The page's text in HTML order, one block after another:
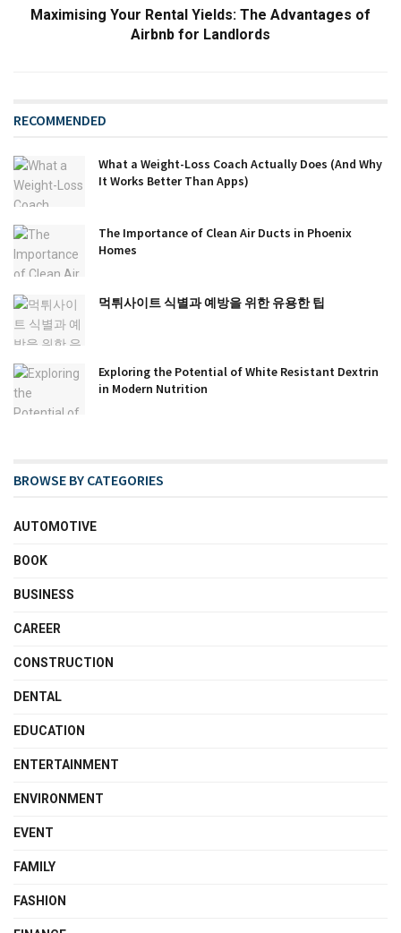
Maximising Your Rental Yields: The Advantages of
Airbnb for Landlords
RECOMMENDED
What a Weight-Loss Coach Actually Does (And Why
It Works Better Than Apps)
The Importance of Clean Air Ducts in Phoenix
Homes
먹튀사이트 식별과 예방을 위한 유용한 팁
Exploring the Potential of White Resistant Dextrin
in Modern Nutrition
BROWSE BY CATEGORIES
AUTOMOTIVE
BOOK
BUSINESS
CAREER
CONSTRUCTION
DENTAL
EDUCATION
ENTERTAINMENT
ENVIRONMENT
EVENT
FAMILY
FASHION